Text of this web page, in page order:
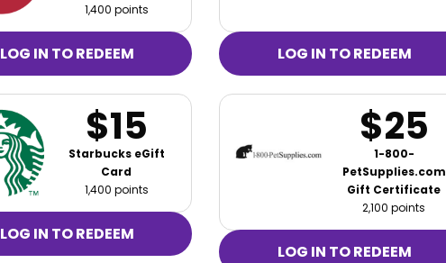
1,400 points
LOG IN TO REDEEM LOG IN TO REDEEM
$15
Starbucks eGift
Card
1,400 points
LOG IN TO REDEEM
$25
1-800-
PetSupplies.com
Gift Certificate
2,100 points
LOG IN TO REDEEM